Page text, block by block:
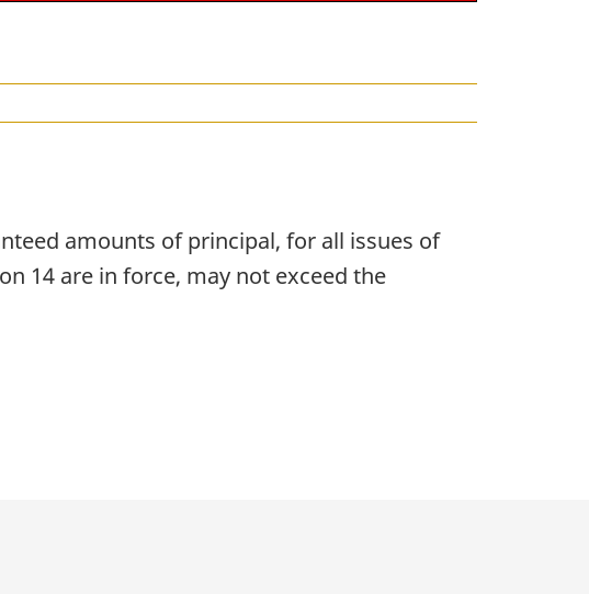
amounts of principal, for all issues of
14 are in force, may not exceed the